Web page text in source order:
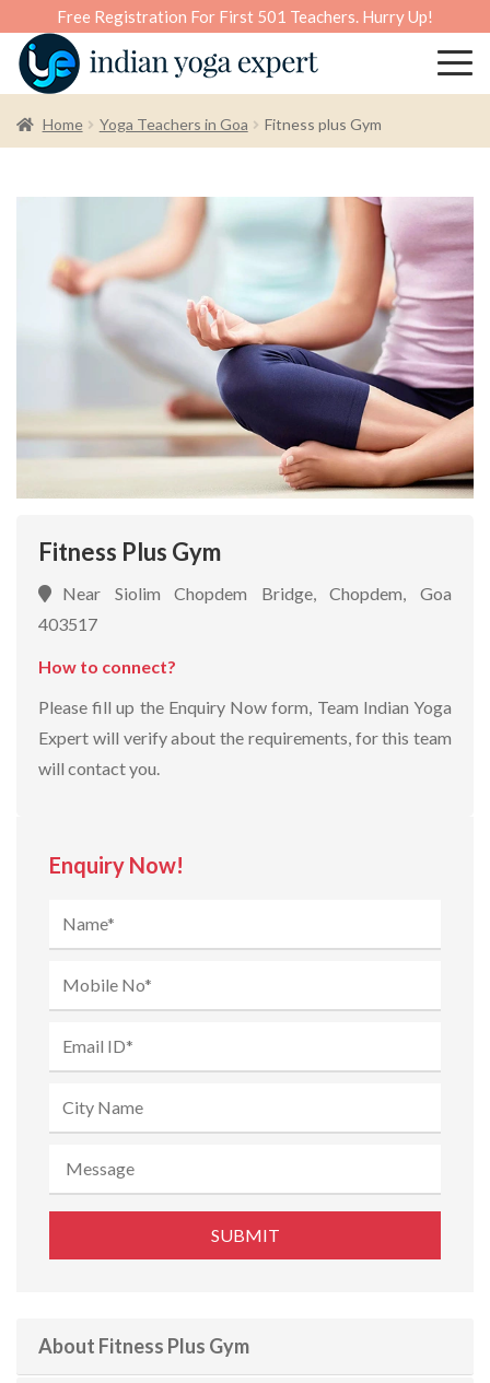
Free Registration For First 501 Teachers. Hurry Up!
Home Yoga Teachers in Goa Fitness plus Gym
Fitness Plus Gym
Near Siolim Chopdem Bridge, Chopdem, Goa
403517
How to connect?
Please fill up the Enquiry Now form, Team Indian Yoga
Expert will verify about the requirements, for this team
will contact you.
Enquiry Now!
About Fitness Plus Gym